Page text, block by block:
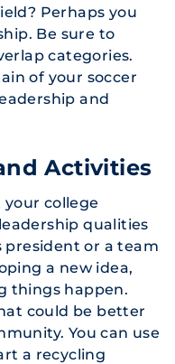
Perhaps you
Be sure to
categories.
of your soccer
and
Activities
college
qualities
president or a team
a new idea,
things happen.
could be better
You can use
a recycling